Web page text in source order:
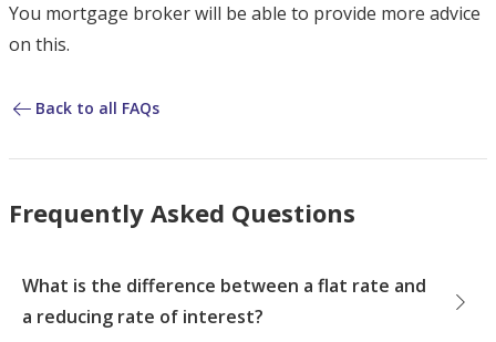
You mortgage broker will be able to provide more advice
on this.
Back to all FAQs
Frequently Asked Questions
What is the difference between a flat rate and
a reducing rate of interest?